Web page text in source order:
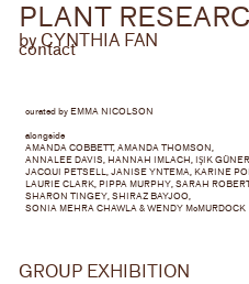
PLANT
by
contact
curated by EMMA NICOLSON
alongside
AMANDA COBBETT, AMANDA THOMSON,
ANNALEE DAVIS, HANNAH IMLACH, IŞIK GÜNER,
JACQUI PETSELL, JANISE YNTEMA, KARINE
LAURIE CLARK, PIPPA MURPHY, SARAH
SHARON TINGEY, SHIRAZ BAYJOO,
SONIA MEHRA CHAWLA & WENDY McMURDOCK
GROUP EXHIBITION